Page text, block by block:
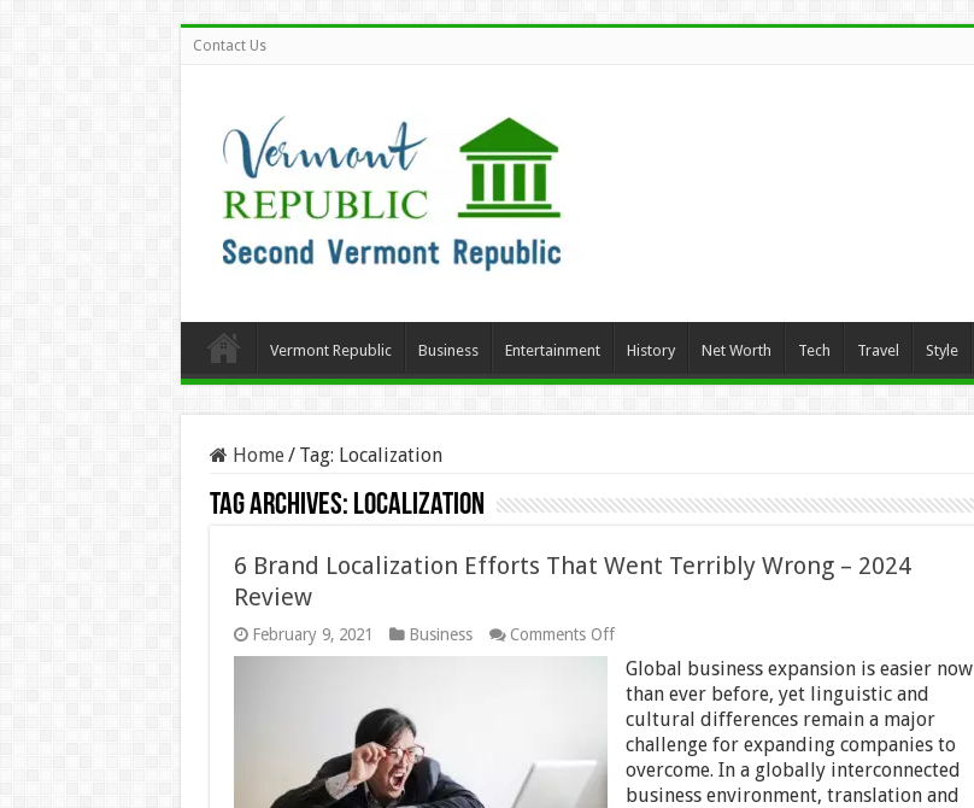
Contact Us
Vermont Republic Business Entertainment History Net Worth Tech Travel Style
Home/ Tag: Localization
Tag Archives: Localization
6 Brand Localization Efforts That Went Terribly Wrong – 2024
Review
February 9, 2021 Business Comments Offon
Brand
Localization
Efforts
That
Went
Terribly
Wrong
Global business expansion is easier now
than ever before, yet linguistic and
cultural differences remain a major
challenge for expanding companies to
overcome. In a globally interconnected
business environment, translation and